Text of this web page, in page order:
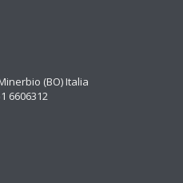
(BO) Italia
6606312